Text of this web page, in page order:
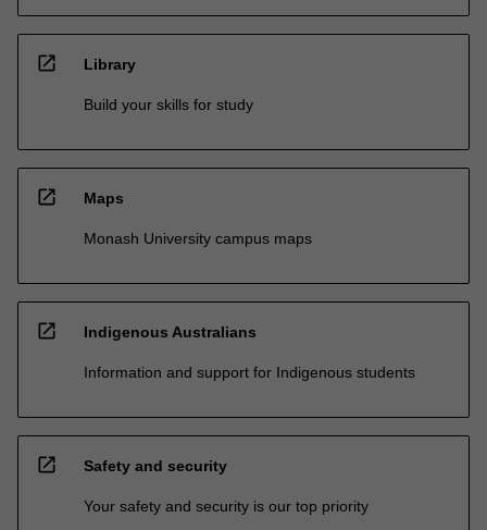
open_in_new Library
Build your skills for study
open_in_new Maps
Monash University campus maps
open_in_new Indigenous Australians
Information and support for Indigenous students
open_in_new Safety and security
Your safety and security is our top priority